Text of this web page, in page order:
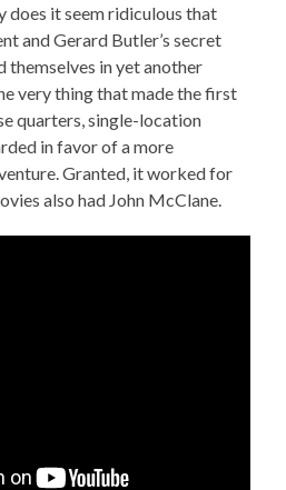
does it seem ridiculous that
and Gerard Butler’s secret
themselves in yet another
very thing that made the first
quarters, single-location
in favor of a more
Granted, it worked for
also had John McClane.